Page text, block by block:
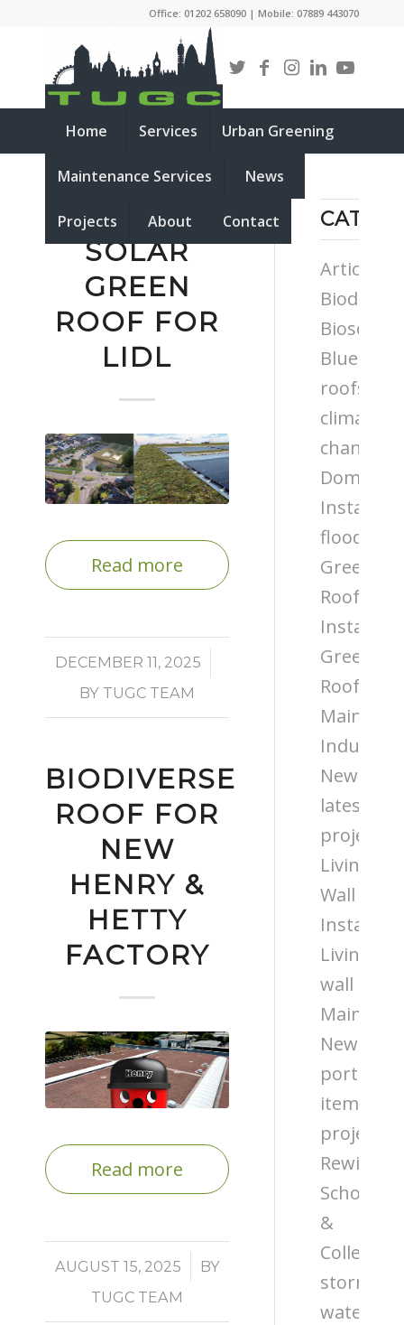
Office: 01202 658090 | Mobile: 07889 443070
Home Services Urban Greening
Maintenance Services News
Projects About Contact
NEW BIO
SOLAR
GREEN
ROOF FOR
LIDL
Read more
DECEMBER 11, 2025
/
BY TUGC TEAM
BIODIVERSE
ROOF FOR
NEW
HENRY &
HETTY
FACTORY
Read more
AUGUST 15, 2025
/
BY
TUGC TEAM
Articles
Biosolar
Blue
roofs
climate
change
Domestic
flooding
Green
Roof
Green
Roof
Industry
News
latest
projects
Living
Wall
Living
wall
News
portfolio
items
projects
Rewilding
Schools
&
Colleges
storm
water